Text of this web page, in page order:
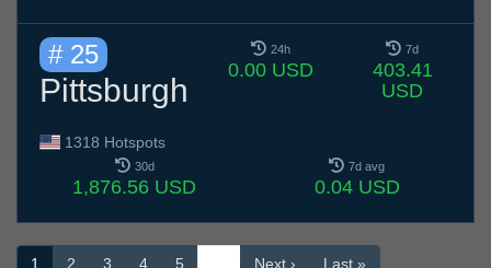
# 25
Pittsburgh
1318 Hotspots
24h
0.00 USD
7d
403.41
USD
30d
1,876.56 USD
7d avg
0.04 USD
1 2 3 4 5 Next › Last »